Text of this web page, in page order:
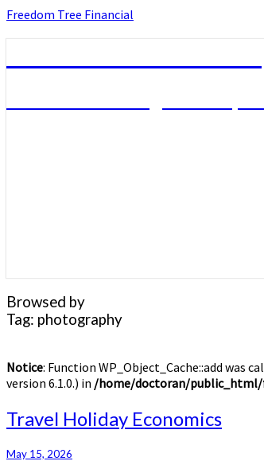
Skip
Freedom Tree Financial
Browsed by
Tag: photography
Notice: Function WP_Object_Cache::add was
version 6.1.0.) in /home/doctoran/
Travel
Holiday
Travel Holiday Economics
May 15, 2026